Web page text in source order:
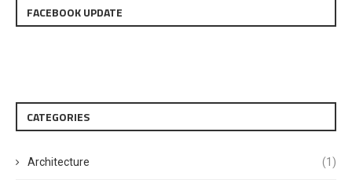
FACEBOOK UPDATE
CATEGORIES
Architecture (1)